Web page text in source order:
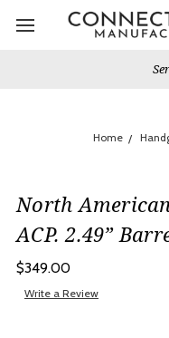
Services & Repairs
Home
North
ACP. 2.49”
$349.00
Write a Review